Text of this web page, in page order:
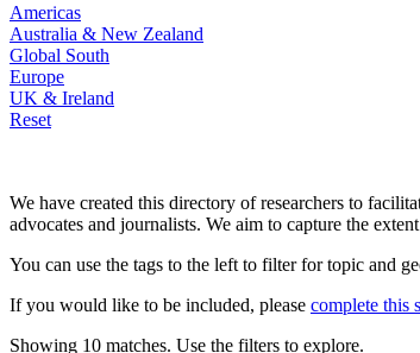
Americas
Australia & New Zealand
Global South
Europe
UK & Ireland
Reset
We have created this directory of researchers to
advocates and journalists. We aim to capture the
You can use the tags to the left to filter for topic and
If you would like to be included, please complete this
Showing 10 matches. Use the filters to explore.